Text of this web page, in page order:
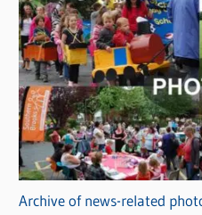
Archive of news-related